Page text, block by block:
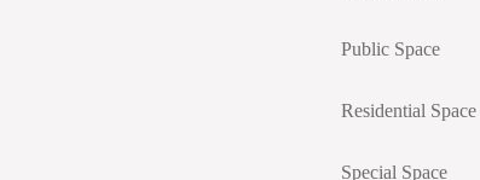
Public Space
Residential Space
Special Space